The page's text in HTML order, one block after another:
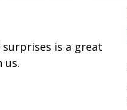
is a great
us.